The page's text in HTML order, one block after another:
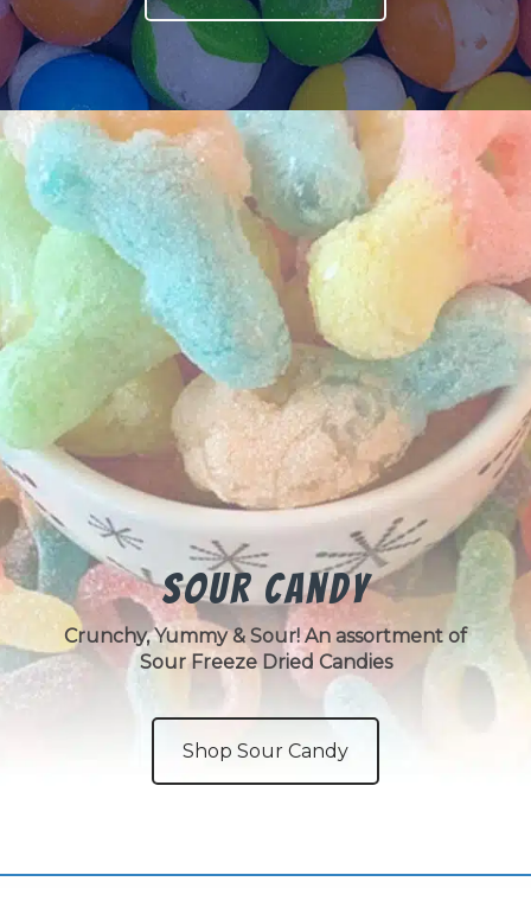
Sour Candy
Crunchy, Yummy & Sour! An assortment of
Sour Freeze Dried Candies
Shop Sour Candy